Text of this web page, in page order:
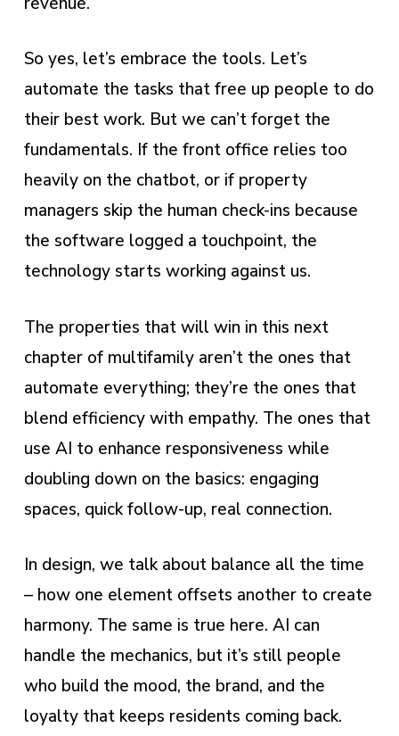
So yes, let’s embrace the tools. Let’s
automate the tasks that free up people to do
their best work. But we can’t forget the
fundamentals. If the front office relies too
heavily on the chatbot, or if property
managers skip the human check-ins because
the software logged a touchpoint, the
technology starts working against us.
The properties that will win in this next
chapter of multifamily aren’t the ones that
automate everything; they’re the ones that
blend efficiency with empathy. The ones that
use AI to enhance responsiveness while
doubling down on the basics: engaging
spaces, quick follow-up, real connection.
In design, we talk about balance all the time
– how one element offsets another to create
harmony. The same is true here. AI can
handle the mechanics, but it’s still people
who build the mood, the brand, and the
loyalty that keeps residents coming back.